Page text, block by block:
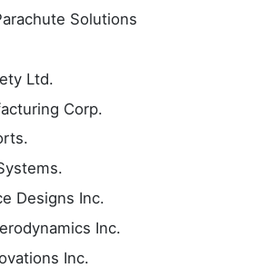
Solutions
Ltd.
Corp.
Designs Inc.
Inc.
Inc.